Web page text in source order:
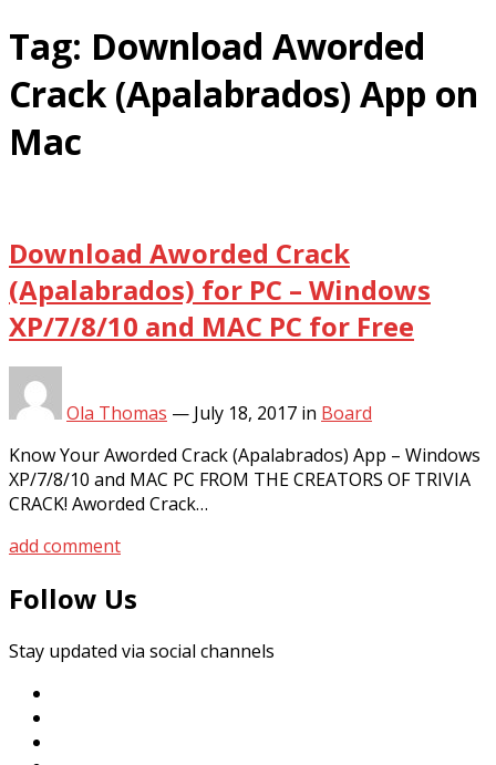
Tag: Download Aworded
Crack (Apalabrados) App on
Mac
Download Aworded Crack
(Apalabrados) for PC – Windows
XP/7/8/10 and MAC PC for Free
Ola Thomas — July 18, 2017 in Board
Know Your Aworded Crack (Apalabrados) App – Windows
XP/7/8/10 and MAC PC FROM THE CREATORS OF TRIVIA
CRACK! Aworded Crack…
add comment
Follow Us
Stay updated via social channels